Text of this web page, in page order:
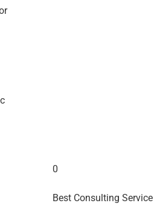
0
Best Consulting Service